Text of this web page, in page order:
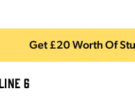
Get £20 Worth Of
6